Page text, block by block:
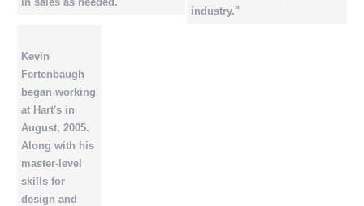
industry."
Kevin
Fertenbaugh
began working
at Hart's in
August, 2005.
Along with his
master-level
skills for
design and